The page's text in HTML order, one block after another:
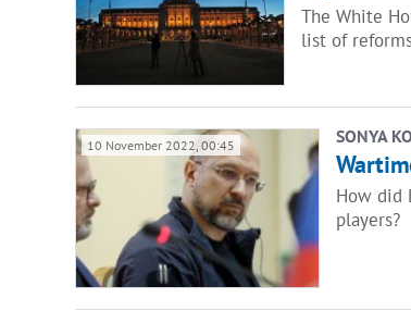
The White
list of
10 November 2022, 00:45 SONYA
How did
players?